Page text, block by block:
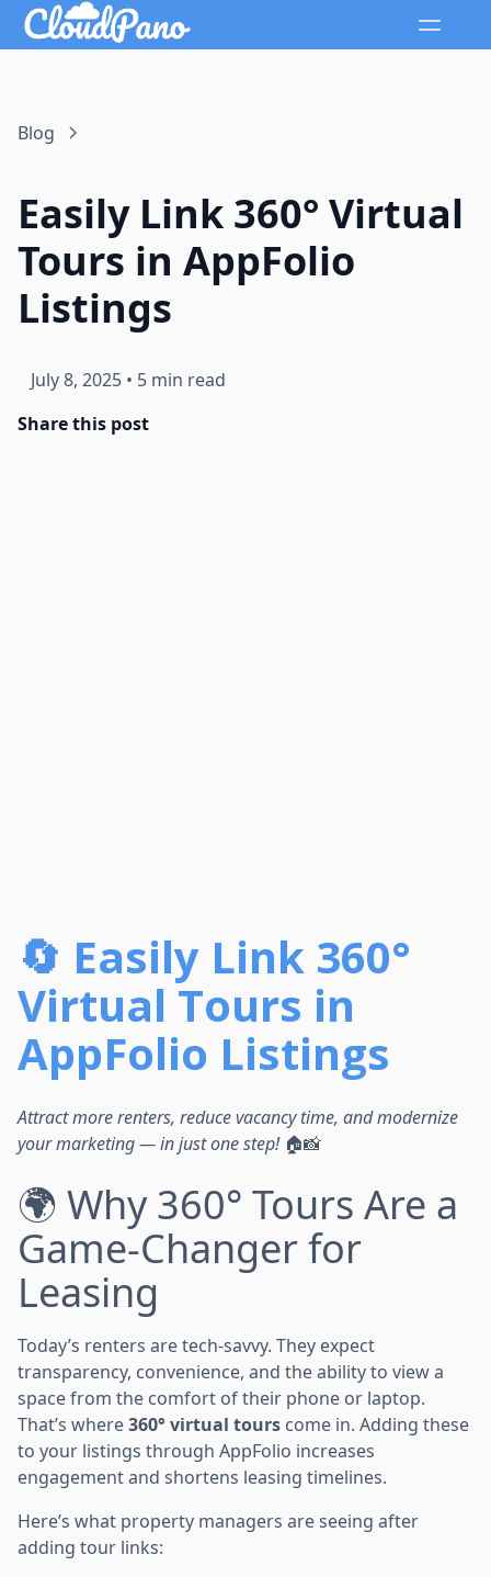
Blog
Easily Link 360° Virtual
Tours in AppFolio
Listings
July 8, 2025 • 5 min read
Share this post
🔄 Easily Link 360°
Virtual Tours in
AppFolio Listings
Attract more renters, reduce vacancy time, and modernize
your marketing — in just one step!🏠📸
🌍 Why 360° Tours Are a
Game-Changer for
Leasing
Today’s renters are tech-savvy. They expect
transparency, convenience, and the ability to view a
space from the comfort of their phone or laptop.
That’s where360° virtual tours come in. Adding these
to your listings through AppFolio increases
engagement and shortens leasing timelines.
Here’s what property managers are seeing after
adding tour links: